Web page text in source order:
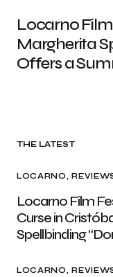
Locarno Film
Margherita
Offers a
THE LATEST
LOCARNO
Locarno Film
Curse in
Spellbinding
LOCARNO